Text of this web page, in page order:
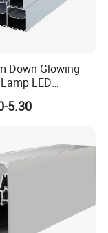
Down Glowing
LED
Profile LED
for Indoor
5.30